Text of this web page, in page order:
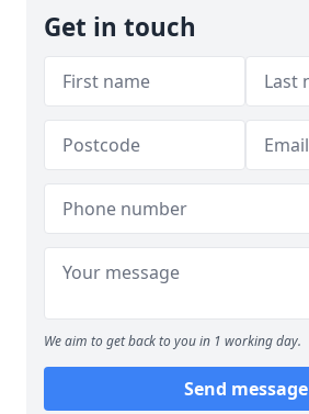
Get in touch
We aim to get back to you in 1 working day.
Send message